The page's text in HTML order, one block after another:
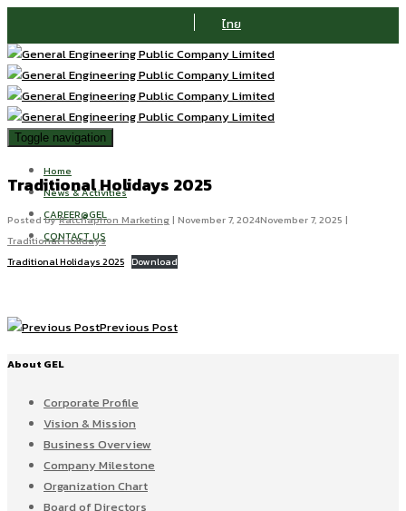
ไทย
Toggle navigation
Home
News & Activities
CAREER@GEL
CONTACT US
Traditional Holidays 2025
Posted byRatchaphon Marketing| November 7, 2024November 7, 2025 |
Traditional Holidays
Traditional Holidays 2025 Download
Previous Post
About GEL
Corporate Profile
Vision & Mission
Business Overview
Company Milestone
Organization Chart
Board of Directors